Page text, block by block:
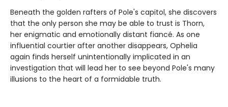
Beneath the golden rafters of Pole's capitol, she discovers
that the only person she may be able to trust is Thorn,
her enigmatic and emotionally distant fiancé. As one
influential courtier after another disappears, Ophelia
again finds herself unintentionally implicated in an
investigation that will lead her to see beyond Pole's many
illusions to the heart of a formidable truth.